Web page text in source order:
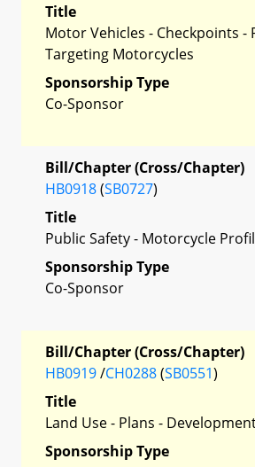
Title
Motor Vehicles - Checkpoints
Targeting Motorcycles
Sponsorship Type
Co-Sponsor
Bill/Chapter (Cross/Chapter)
HB0918(SB0727)
Title
Public Safety - Motorcycle
Sponsorship Type
Co-Sponsor
Bill/Chapter (Cross/Chapter)
HB0919/CH0288(SB0551)
Title
Land Use - Plans -
Sponsorship Type